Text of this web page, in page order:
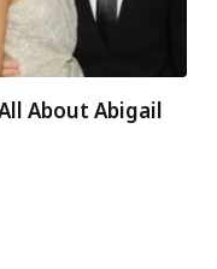
About Abigail